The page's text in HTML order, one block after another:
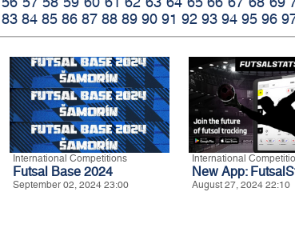
83 84 85 86 87 88 89 90 91 92 93 94 95 96
International Competitions
Futsal Base 2024
September 02, 2024 23:00
International
New App:
August 27, 2024 22:10